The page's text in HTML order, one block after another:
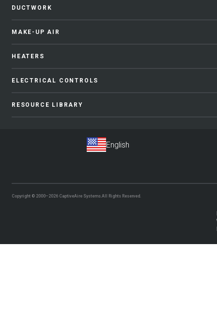
DUCTWORK
MAKE-UP AIR
HEATERS
ELECTRICAL CONTROLS
RESOURCE LIBRARY
Copyright © 2000–2026 CaptiveAire Systems.All Rights Reserved.